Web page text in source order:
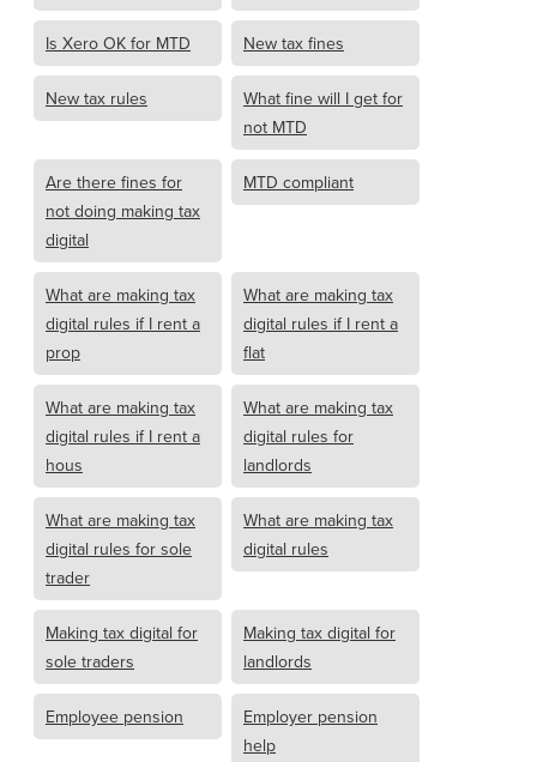
Is Xero OK for MTD New tax fines
New tax rules
What fine will I get for
not MTD
Are there fines for
not doing making tax
digital
MTD compliant
What are making tax
digital rules if I rent a
prop
What are making tax
digital rules if I rent a
flat
What are making tax
digital rules if I rent a
hous
What are making tax
digital rules for
landlords
What are making tax
digital rules for sole
trader
What are making tax
digital rules
Making tax digital for
sole traders
Making tax digital for
landlords
Employee pension
Employer pension
help